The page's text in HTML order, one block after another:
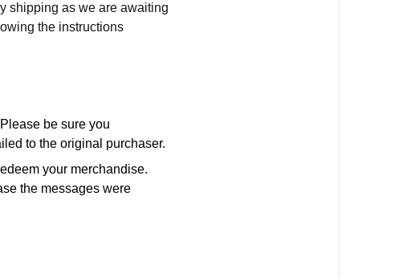
shipping as we are awaiting
the instructions
Please be sure you
to the original purchaser.
your merchandise.
the messages were